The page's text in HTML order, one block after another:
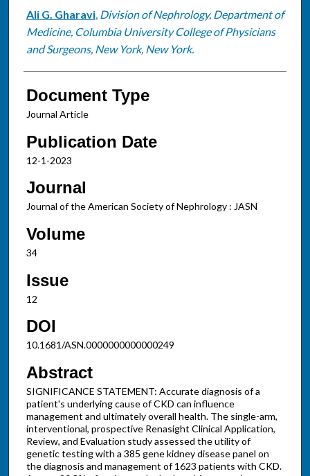
Ali G. Gharavi, Division of Nephrology, Department of
Medicine, Columbia University College of Physicians
and Surgeons, New York, New York.
Document Type
Journal Article
Publication Date
12-1-2023
Journal
Journal of the American Society of Nephrology : JASN
Volume
34
Issue
12
DOI
10.1681/ASN.0000000000000249
Abstract
SIGNIFICANCE STATEMENT: Accurate diagnosis of a
patient's underlying cause of CKD can influence
management and ultimately overall health. The single-arm,
interventional, prospective Renasight Clinical Application,
Review, and Evaluation study assessed the utility of
genetic testing with a 385 gene kidney disease panel on
the diagnosis and management of 1623 patients with CKD.